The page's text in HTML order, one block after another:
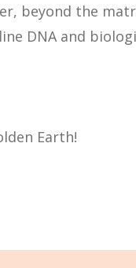
beyond the
DNA and
Earth!